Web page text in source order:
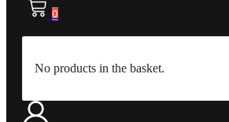
0
No products in the basket.